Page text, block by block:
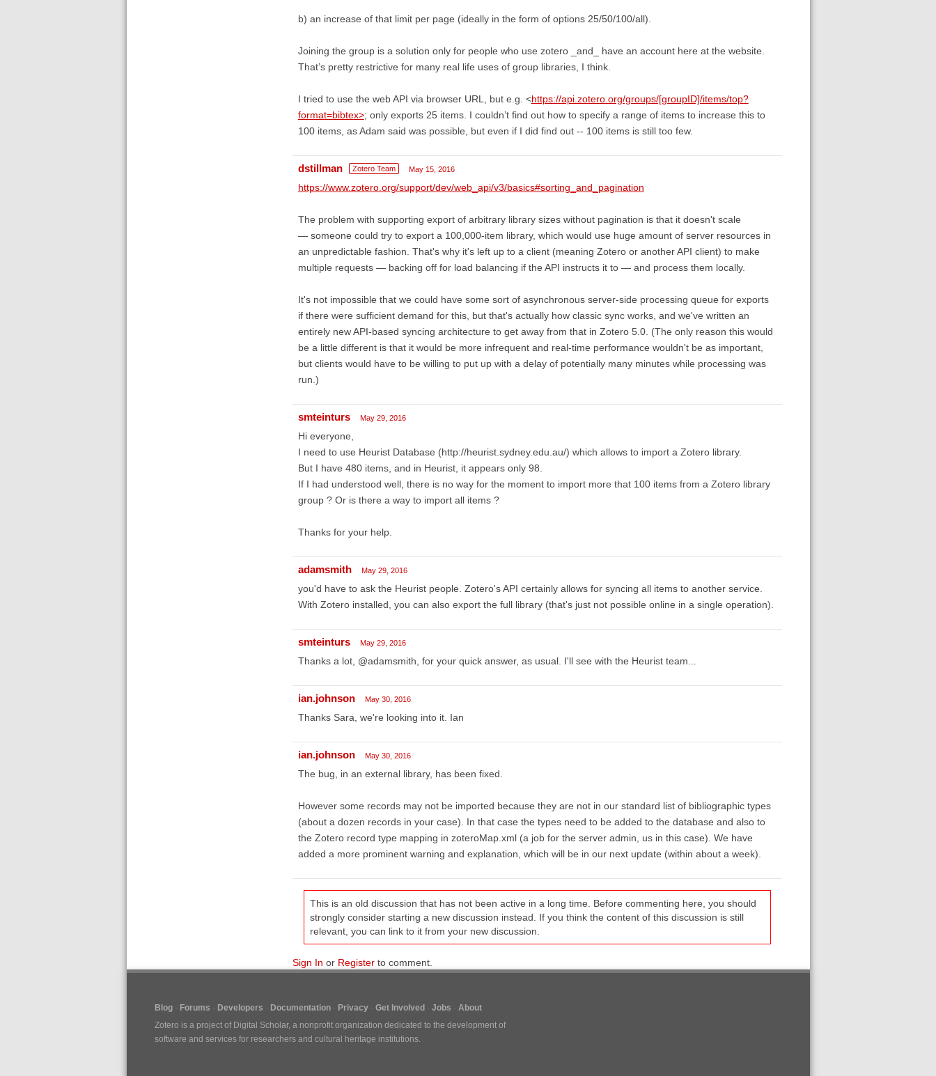
b) an increase of that limit per page (ideally in the form of options 25/50/100/all).
Joining the group is a solution only for people who use zotero _and_ have an account here at the website.
That’s pretty restrictive for many real life uses of group libraries, I think.
I tried to use the web API via browser URL, but e.g. <https://api.zotero.org/groups/[groupID]/items/top?
format=bibtex>; only exports 25 items. I couldn’t find out how to specify a range of items to increase this to
100 items, as Adam said was possible, but even if I did find out -- 100 items is still too few.
dstillman Zotero Team May 15, 2016
https://www.zotero.org/support/dev/web_api/v3/basics#sorting_and_pagination
The problem with supporting export of arbitrary library sizes without pagination is that it doesn't scale
— someone could try to export a 100,000-item library, which would use huge amount of server resources in
an unpredictable fashion. That's why it's left up to a client (meaning Zotero or another API client) to make
multiple requests — backing off for load balancing if the API instructs it to — and process them locally.
It's not impossible that we could have some sort of asynchronous server-side processing queue for exports
if there were sufficient demand for this, but that's actually how classic sync works, and we've written an
entirely new API-based syncing architecture to get away from that in Zotero 5.0. (The only reason this would
be a little different is that it would be more infrequent and real-time performance wouldn't be as important,
but clients would have to be willing to put up with a delay of potentially many minutes while processing was
run.)
smteinturs May 29, 2016
Hi everyone,
I need to use Heurist Database (http://heurist.sydney.edu.au/) which allows to import a Zotero library.
But I have 480 items, and in Heurist, it appears only 98.
If I had understood well, there is no way for the moment to import more that 100 items from a Zotero library
group ? Or is there a way to import all items ?
Thanks for your help.
adamsmith May 29, 2016
you'd have to ask the Heurist people. Zotero's API certainly allows for syncing all items to another service.
With Zotero installed, you can also export the full library (that's just not possible online in a single operation).
smteinturs May 29, 2016
Thanks a lot, @adamsmith, for your quick answer, as usual. I'll see with the Heurist team...
ian.johnson May 30, 2016
Thanks Sara, we're looking into it. Ian
ian.johnson May 30, 2016
The bug, in an external library, has been fixed.
However some records may not be imported because they are not in our standard list of bibliographic types
(about a dozen records in your case). In that case the types need to be added to the database and also to
the Zotero record type mapping in zoteroMap.xml (a job for the server admin, us in this case). We have
added a more prominent warning and explanation, which will be in our next update (within about a week).
This is an old discussion that has not been active in a long time. Before commenting here, you should
strongly consider starting a new discussion instead. If you think the content of this discussion is still
relevant, you can link to it from your new discussion.
Sign In or Registerto comment.
Blog Forums Developers Documentation Privacy Get Involved Jobs
About
Zotero is a project of Digital Scholar, a nonprofit organization dedicated to the development of
software and services for researchers and cultural heritage institutions.